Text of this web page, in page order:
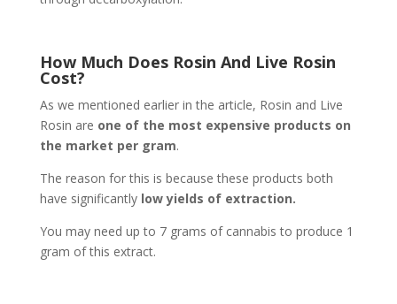
How Much Does Rosin And Live Rosin
Cost?
As we mentioned earlier in the article, Rosin and Live
Rosin are one of the most expensive products on
the market per gram.
The reason for this is because these products both
have significantly low yields of extraction.
You may need up to 7 grams of cannabis to produce 1
gram of this extract.